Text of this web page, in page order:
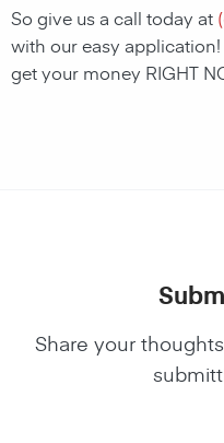
So give us a call today at
with our easy
get your money RIGHT
Share your